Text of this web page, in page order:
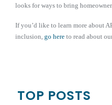
looks for ways to bring
If you’d like to learn more about
inclusion, go here to read about
TOP POSTS